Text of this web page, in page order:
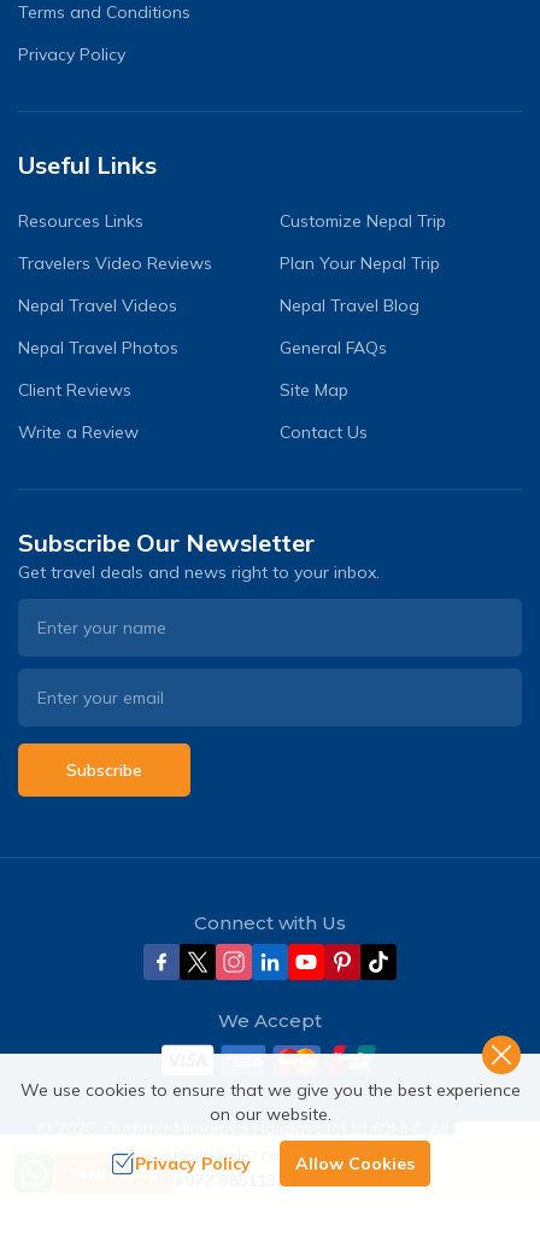
Terms and Conditions
Privacy Policy
Useful Links
Resources Links
Travelers Video Reviews
Nepal Travel Videos
Nepal Travel Photos
Client Reviews
Write a Review
Customize Nepal Trip
Plan Your Nepal Trip
Nepal Travel Blog
General FAQs
Site Map
Contact Us
Subscribe Our Newsletter
Get travel deals and news right to your inbox.
Subscribe
Connect with Us
Reserved.
Crafted by
We Accept
Send Inquiry
Need Help? Call Us
+977 9851137380
We use cookies to ensure that we give you the best experience
on our website.
Privacy Policy Allow Cookies